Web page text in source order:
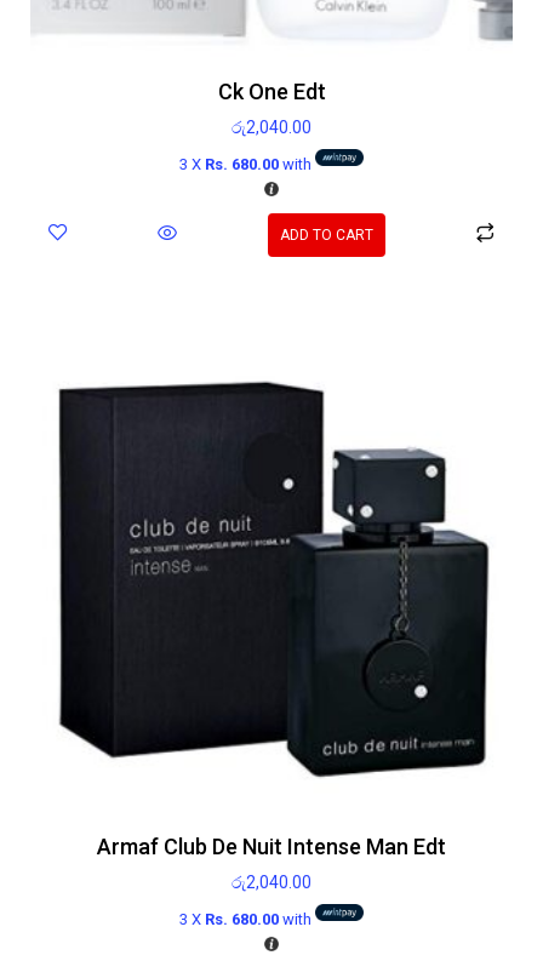
Ck One Edt
රු2,040.00
3 X Rs. 680.00with
ADD TO CART
Armaf Club De Nuit Intense Man Edt
රු2,040.00
3 X Rs. 680.00with